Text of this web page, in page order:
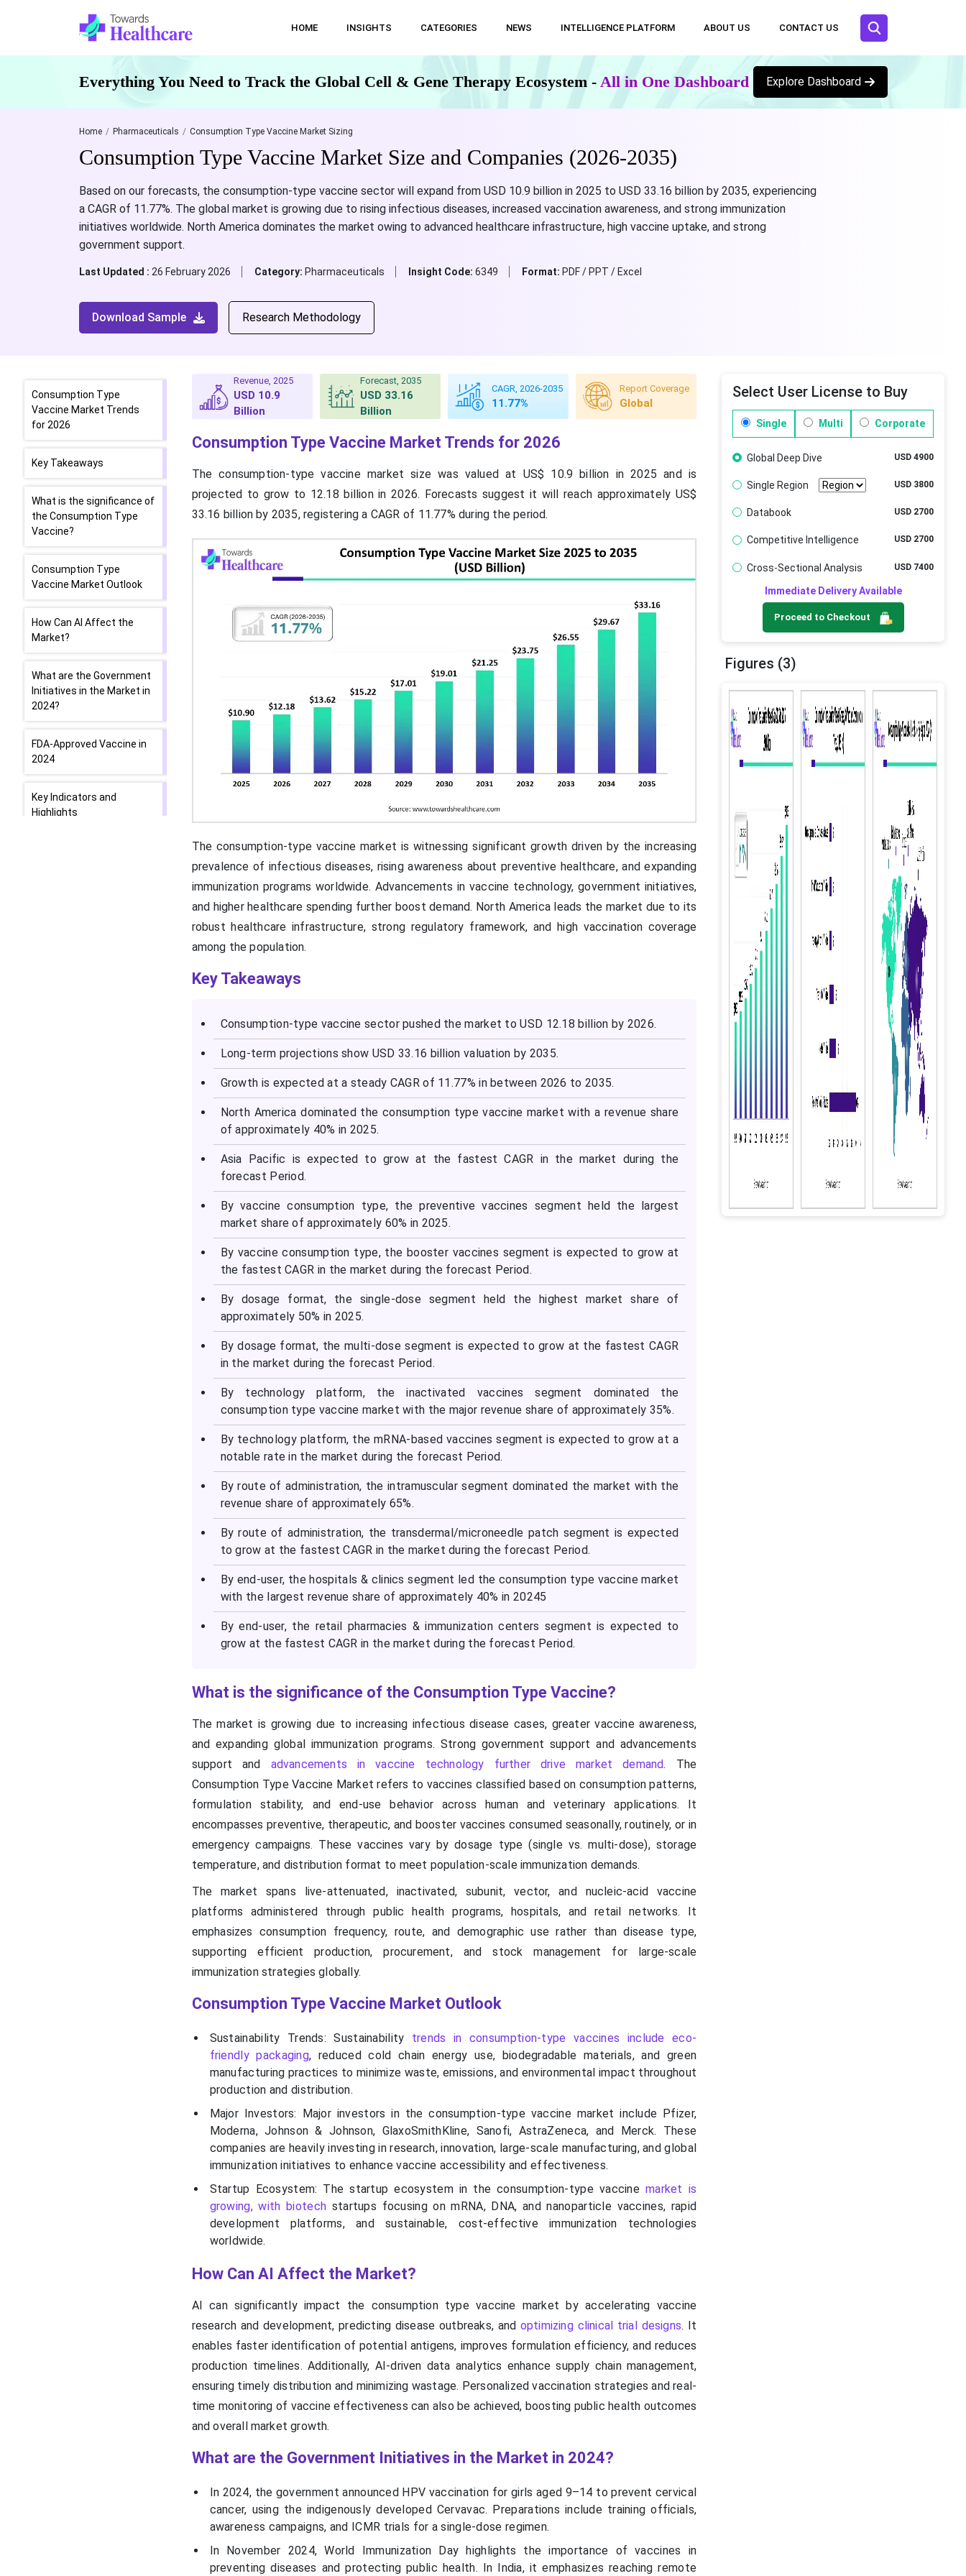
HOME INSIGHTS CATEGORIES NEWS INTELLIGENCE PLATFORM ABOUT US CONTACT US
Everything You Need to Track the Global Cell & Gene Therapy Ecosystem - All in One Dashboard Explore Dashboard
Home Pharmaceuticals Consumption Type Vaccine Market Sizing
Consumption Type Vaccine Market Size and Companies (2026-2035)
Based on our forecasts, the consumption-type vaccine sector will expand from USD 10.9 billion in 2025 to USD 33.16 billion by 2035, experiencing
a CAGR of 11.77%. The global market is growing due to rising infectious diseases, increased vaccination awareness, and strong immunization
initiatives worldwide. North America dominates the market owing to advanced healthcare infrastructure, high vaccine uptake, and strong
government support.
Last Updated : 26 February 2026 Category: Pharmaceuticals Insight Code: 6349 Format: PDF / PPT / Excel
Download Sample Research Methodology
Consumption Type
Vaccine Market Trends
for 2026
Key Takeaways
What is the significance of
the Consumption Type
Vaccine?
Consumption Type
Vaccine Market Outlook
How Can AI Affect the
Market?
What are the Government
Initiatives in the Market in
2024?
FDA-Approved Vaccine in
2024
Key Indicators and
Highlights
Revenue, 2025
USD 10.9
Billion
Forecast, 2035
USD 33.16
Billion
CAGR, 2026-2035
11.77%
Report Coverage
Global
Consumption Type Vaccine Market Trends for 2026
The consumption-type vaccine market size was valued at US$ 10.9 billion in 2025 and is
projected to grow to 12.18 billion in 2026. Forecasts suggest it will reach approximately US$
33.16 billion by 2035, registering a CAGR of 11.77% during the period.
The consumption-type vaccine market is witnessing significant growth driven by the increasing
prevalence of infectious diseases, rising awareness about preventive healthcare, and expanding
immunization programs worldwide. Advancements in vaccine technology, government initiatives,
and higher healthcare spending further boost demand. North America leads the market due to its
robust healthcare infrastructure, strong regulatory framework, and high vaccination coverage
among the population.
Key Takeaways
Consumption-type vaccine sector pushed the market to USD 12.18 billion by 2026.
Long-term projections show USD 33.16 billion valuation by 2035.
Growth is expected at a steady CAGR of 11.77% in between 2026 to 2035.
North America dominated the consumption type vaccine market with a revenue share
of approximately 40% in 2025.
Asia Pacific is expected to grow at the fastest CAGR in the market during the
forecast Period.
By vaccine consumption type, the preventive vaccines segment held the largest
market share of approximately 60% in 2025.
By vaccine consumption type, the booster vaccines segment is expected to grow at
the fastest CAGR in the market during the forecast Period.
By dosage format, the single-dose segment held the highest market share of
approximately 50% in 2025.
By dosage format, the multi-dose segment is expected to grow at the fastest CAGR
in the market during the forecast Period.
By technology platform, the inactivated vaccines segment dominated the
consumption type vaccine market with the major revenue share of approximately 35%.
By technology platform, the mRNA-based vaccines segment is expected to grow at a
notable rate in the market during the forecast Period.
By route of administration, the intramuscular segment dominated the market with the
revenue share of approximately 65%.
By route of administration, the transdermal/microneedle patch segment is expected
to grow at the fastest CAGR in the market during the forecast Period.
By end-user, the hospitals & clinics segment led the consumption type vaccine market
with the largest revenue share of approximately 40% in 20245
By end-user, the retail pharmacies & immunization centers segment is expected to
grow at the fastest CAGR in the market during the forecast Period.
What is the significance of the Consumption Type Vaccine?
The market is growing due to increasing infectious disease cases, greater vaccine awareness,
and expanding global immunization programs. Strong government support and advancements
support and advancements in vaccine technology further drive market demand. The
Consumption Type Vaccine Market refers to vaccines classified based on consumption patterns,
formulation stability, and end-use behavior across human and veterinary applications. It
encompasses preventive, therapeutic, and booster vaccines consumed seasonally, routinely, or in
emergency campaigns. These vaccines vary by dosage type (single vs. multi-dose), storage
temperature, and distribution format to meet population-scale immunization demands.
The market spans live-attenuated, inactivated, subunit, vector, and nucleic-acid vaccine
platforms administered through public health programs, hospitals, and retail networks. It
emphasizes consumption frequency, route, and demographic use rather than disease type,
supporting efficient production, procurement, and stock management for large-scale
immunization strategies globally.
Consumption Type Vaccine Market Outlook
Sustainability Trends: Sustainability trends in consumption-type vaccines include eco-
friendly packaging, reduced cold chain energy use, biodegradable materials, and green
manufacturing practices to minimize waste, emissions, and environmental impact throughout
production and distribution.
Major Investors: Major investors in the consumption-type vaccine market include Pfizer,
Moderna, Johnson & Johnson, GlaxoSmithKline, Sanofi, AstraZeneca, and Merck. These
companies are heavily investing in research, innovation, large-scale manufacturing, and global
immunization initiatives to enhance vaccine accessibility and effectiveness.
Startup Ecosystem: The startup ecosystem in the consumption-type vaccine market is
growing, with biotech startups focusing on mRNA, DNA, and nanoparticle vaccines, rapid
development platforms, and sustainable, cost-effective immunization technologies
worldwide.
How Can AI Affect the Market?
AI can significantly impact the consumption type vaccine market by accelerating vaccine
research and development, predicting disease outbreaks, and optimizing clinical trial designs. It
enables faster identification of potential antigens, improves formulation efficiency, and reduces
production timelines. Additionally, AI-driven data analytics enhance supply chain management,
ensuring timely distribution and minimizing wastage. Personalized vaccination strategies and real-
time monitoring of vaccine effectiveness can also be achieved, boosting public health outcomes
and overall market growth.
What are the Government Initiatives in the Market in 2024?
In 2024, the government announced HPV vaccination for girls aged 9–14 to prevent cervical
cancer, using the indigenously developed Cervavac. Preparations include training officials,
awareness campaigns, and ICMR trials for a single-dose regimen.
In November 2024, World Immunization Day highlights the importance of vaccines in
preventing diseases and protecting public health. In India, it emphasizes reaching remote
Select User License to Buy
Single Multi Corporate
Global Deep Dive USD 4900
Single Region USD 3800
Databook USD 2700
Competitive Intelligence USD 2700
Cross-Sectional Analysis USD 7400
Immediate Delivery Available
Proceed to Checkout
Figures (3)